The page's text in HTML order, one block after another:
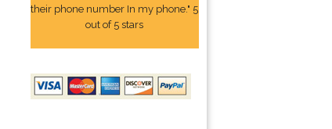
their phone number In my phone." 5
out of 5 stars